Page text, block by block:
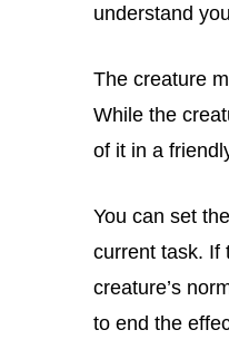
understand
The creature
While the
of it in a
You can set
current task. If
creature’s
to end the